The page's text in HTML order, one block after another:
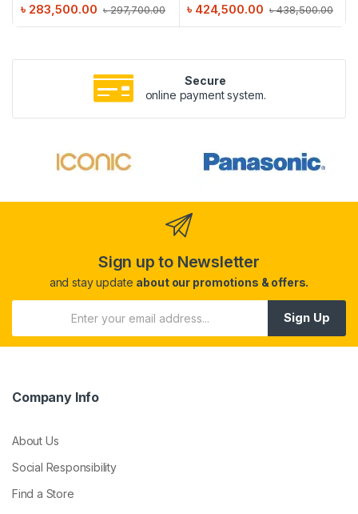
৳297,700.00
৳ 283,500.00 ৳438,500.00
৳ 424,500.00
Secure
online payment system.
Sign up to Newsletter
and stay update about our promotions & offers.
Sign Up
Company Info
About Us
Social Responsibility
Find a Store